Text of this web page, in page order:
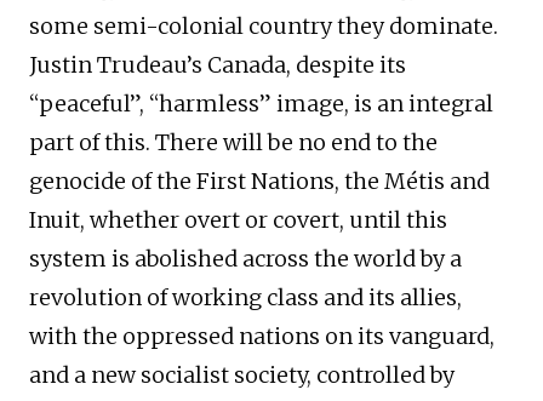
some semi-colonial country they dominate.
Justin Trudeau’s Canada, despite its
“peaceful”, “harmless” image, is an integral
part of this. There will be no end to the
genocide of the First Nations, the Métis and
Inuit, whether overt or covert, until this
system is abolished across the world by a
revolution of working class and its allies,
with the oppressed nations on its vanguard,
and a new socialist society, controlled by